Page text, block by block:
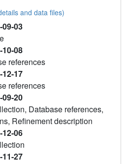
and data files)
03
08
references
17
references
20
Database references,
Refinement description
06
27